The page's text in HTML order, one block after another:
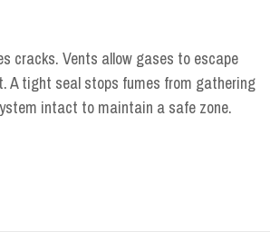
cracks. Vents allow gases to escape
A tight seal stops fumes from gathering
intact to maintain a safe zone.